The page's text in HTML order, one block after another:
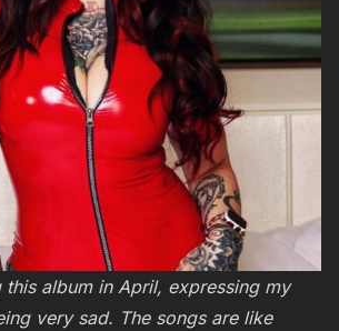
this album in April, expressing my
very sad. The songs are like